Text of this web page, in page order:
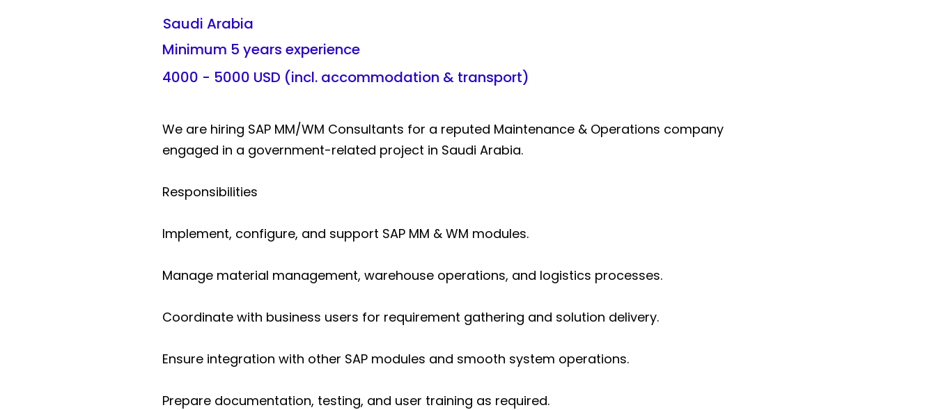
Saudi Arabia
Minimum 5 years experience
4000 - 5000 USD (incl. accommodation & transport)
We are hiring SAP MM/WM Consultants for a reputed Maintenance & Operations company
engaged in a government-related project in Saudi Arabia.
Responsibilities
Implement, configure, and support SAP MM & WM modules.
Manage material management, warehouse operations, and logistics processes.
Coordinate with business users for requirement gathering and solution delivery.
Ensure integration with other SAP modules and smooth system operations.
Prepare documentation, testing, and user training as required.